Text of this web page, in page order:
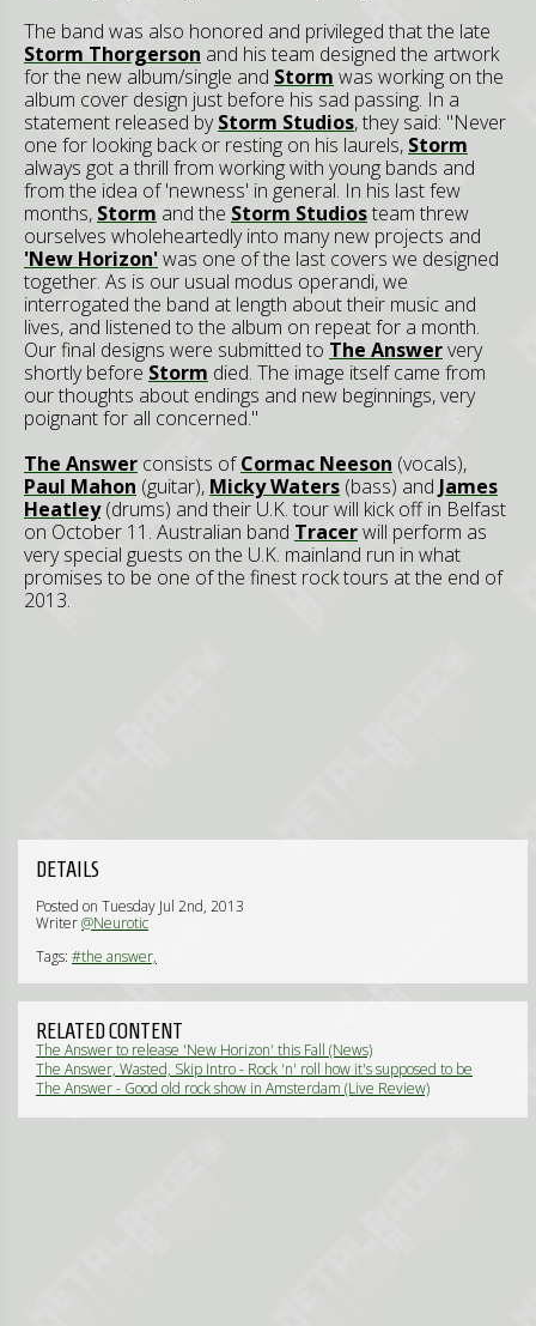
The band was also honored and privileged that the late
Storm Thorgerson and his team designed the artwork
for the new album/single and Storm was working on the
album cover design just before his sad passing. In a
statement released byStorm Studios, they said: "Never
one for looking back or resting on his laurels, Storm
always got a thrill from working with young bands and
from the idea of 'newness' in general. In his last few
months, Storm and the Storm Studiosteam threw
ourselves wholeheartedly into many new projects and
'New Horizon'was one of the last covers we designed
together. As is our usual modus operandi, we
interrogated the band at length about their music and
lives, and listened to the album on repeat for a month.
Our final designs were submitted to The Answervery
shortly before Storm died. The image itself came from
our thoughts about endings and new beginnings, very
poignant for all concerned."
The Answer consists ofCormac Neeson (vocals),
Paul Mahon (guitar), Micky Waters (bass) and James
Heatley(drums) and their U.K. tour will kick off in Belfast
on October 11. Australian band Tracerwill perform as
very special guests on the U.K. mainland run in what
promises to be one of the finest rock tours at the end of
2013.
DETAILS
Posted on Tuesday Jul 2nd, 2013
Writer@Neurotic
Tags: #the answer,
RELATED CONTENT
The Answer to release 'New Horizon' this Fall (News)
The Answer, Wasted, Skip Intro - Rock 'n' roll how it's supposed to be
(Live Review)
The Answer - Good old rock show in Amsterdam (Live Review)